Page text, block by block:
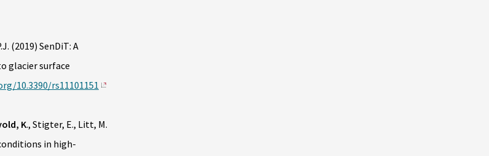
(2019) SenDiT: A
glacier surface
10.3390/rs11101151
K., Stigter, E., Litt, M.
in high-